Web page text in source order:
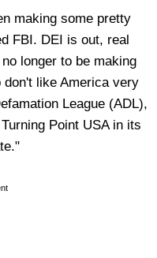
making some pretty
FBI. DEI is out, real
longer to be making
don't like America very
League (ADL),
Point USA in its